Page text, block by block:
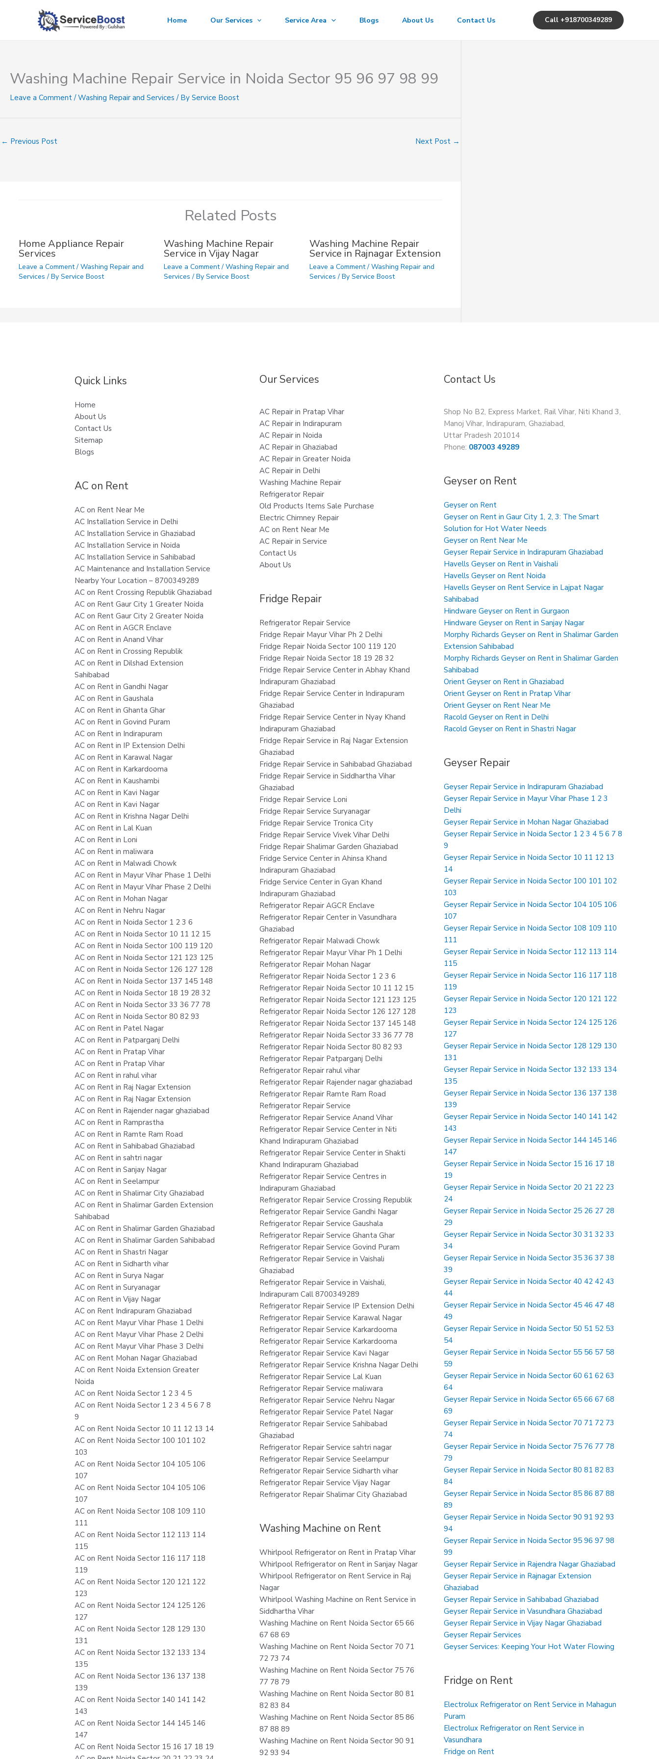
Home Our Services Service Area Blogs About Us Contact Us Call +918700349289
Washing Machine Repair Service in Noida Sector 95 96 97 98 99
Leave a Comment /Washing Repair and Services / By Service Boost
← Previous Post Next Post →
Related Posts
Home Appliance Repair
Services
Leave a Comment / Washing Repair and
Services / By Service Boost
Washing Machine Repair
Service in Vijay Nagar
Leave a Comment /Washing Repair and
Services / ByService Boost
Washing Machine Repair
Service in Rajnagar Extension
Leave a Comment / Washing Repair and
Services / By Service Boost
Quick Links
Home
About Us
Contact Us
Sitemap
Blogs
AC on Rent
AC on Rent Near Me
AC Installation Service in Delhi
AC Installation Service in Ghaziabad
AC Installation Service in Noida
AC Installation Service in Sahibabad
AC Maintenance and Installation Service
Nearby Your Location – 8700349289
AC on Rent Crossing Republik Ghaziabad
AC on Rent Gaur City 1 Greater Noida
AC on Rent Gaur City 2 Greater Noida
AC on Rent in AGCR Enclave
AC on Rent in Anand Vihar
AC on Rent in Crossing Republik
AC on Rent in Dilshad Extension
Sahibabad
AC on Rent in Gandhi Nagar
AC on Rent in Gaushala
AC on Rent in Ghanta Ghar
AC on Rent in Govind Puram
AC on Rent in Indirapuram
AC on Rent in IP Extension Delhi
AC on Rent in Karawal Nagar
AC on Rent in Karkardooma
AC on Rent in Kaushambi
AC on Rent in Kavi Nagar
AC on Rent in Kavi Nagar
AC on Rent in Krishna Nagar Delhi
AC on Rent in Lal Kuan
AC on Rent in Loni
AC on Rent in maliwara
AC on Rent in Malwadi Chowk
AC on Rent in Mayur Vihar Phase 1 Delhi
AC on Rent in Mayur Vihar Phase 2 Delhi
AC on Rent in Mohan Nagar
AC on Rent in Nehru Nagar
AC on Rent in Noida Sector 1 2 3 6
AC on Rent in Noida Sector 10 11 12 15
AC on Rent in Noida Sector 100 119 120
AC on Rent in Noida Sector 121 123 125
AC on Rent in Noida Sector 126 127 128
AC on Rent in Noida Sector 137 145 148
AC on Rent in Noida Sector 18 19 28 32
AC on Rent in Noida Sector 33 36 77 78
AC on Rent in Noida Sector 80 82 93
AC on Rent in Patel Nagar
AC on Rent in Patparganj Delhi
AC on Rent in Pratap Vihar
AC on Rent in Pratap Vihar
AC on Rent in rahul vihar
AC on Rent in Raj Nagar Extension
AC on Rent in Raj Nagar Extension
AC on Rent in Rajender nagar ghaziabad
AC on Rent in Ramprastha
AC on Rent in Ramte Ram Road
AC on Rent in Sahibabad Ghaziabad
AC on Rent in sahtri nagar
AC on Rent in Sanjay Nagar
AC on Rent in Seelampur
AC on Rent in Shalimar City Ghaziabad
AC on Rent in Shalimar Garden Extension
Sahibabad
AC on Rent in Shalimar Garden Ghaziabad
AC on Rent in Shalimar Garden Sahibabad
AC on Rent in Shastri Nagar
AC on Rent in Sidharth vihar
AC on Rent in Surya Nagar
AC on Rent in Suryanagar
AC on Rent in Vijay Nagar
AC on Rent Indirapuram Ghaziabad
AC on Rent Mayur Vihar Phase 1 Delhi
AC on Rent Mayur Vihar Phase 2 Delhi
AC on Rent Mayur Vihar Phase 3 Delhi
AC on Rent Mohan Nagar Ghaziabad
AC on Rent Noida Extension Greater
Noida
AC on Rent Noida Sector 1 2 3 4 5
AC on Rent Noida Sector 1 2 3 4 5 6 7 8
9
AC on Rent Noida Sector 10 11 12 13 14
AC on Rent Noida Sector 100 101 102
103
AC on Rent Noida Sector 104 105 106
107
AC on Rent Noida Sector 104 105 106
107
AC on Rent Noida Sector 108 109 110
111
AC on Rent Noida Sector 112 113 114
115
AC on Rent Noida Sector 116 117 118
119
AC on Rent Noida Sector 120 121 122
123
AC on Rent Noida Sector 124 125 126
127
AC on Rent Noida Sector 128 129 130
131
AC on Rent Noida Sector 132 133 134
135
AC on Rent Noida Sector 136 137 138
139
AC on Rent Noida Sector 140 141 142
143
AC on Rent Noida Sector 144 145 146
147
AC on Rent Noida Sector 15 16 17 18 19
Our Services
AC Repair in Pratap Vihar
AC Repair in Indirapuram
AC Repair in Noida
AC Repair in Ghaziabad
AC Repair in Greater Noida
AC Repair in Delhi
Washing Machine Repair
Refrigerator Repair
Old Products Items Sale Purchase
Electric Chimney Repair
AC on Rent Near Me
AC Repair in Service
Contact Us
About Us
Fridge Repair
Refrigerator Repair Service
Fridge Repair Mayur Vihar Ph 2 Delhi
Fridge Repair Noida Sector 100 119 120
Fridge Repair Noida Sector 18 19 28 32
Fridge Repair Service Center in Abhay Khand
Indirapuram Ghaziabad
Fridge Repair Service Center in Indirapuram
Ghaziabad
Fridge Repair Service Center in Nyay Khand
Indirapuram Ghaziabad
Fridge Repair Service in Raj Nagar Extension
Ghaziabad
Fridge Repair Service in Sahibabad Ghaziabad
Fridge Repair Service in Siddhartha Vihar
Ghaziabad
Fridge Repair Service Loni
Fridge Repair Service Suryanagar
Fridge Repair Service Tronica City
Fridge Repair Service Vivek Vihar Delhi
Fridge Repair Shalimar Garden Ghaziabad
Fridge Service Center in Ahinsa Khand
Indirapuram Ghaziabad
Fridge Service Center in Gyan Khand
Indirapuram Ghaziabad
Refrigerator Repair AGCR Enclave
Refrigerator Repair Center in Vasundhara
Ghaziabad
Refrigerator Repair Malwadi Chowk
Refrigerator Repair Mayur Vihar Ph 1 Delhi
Refrigerator Repair Mohan Nagar
Refrigerator Repair Noida Sector 1 2 3 6
Refrigerator Repair Noida Sector 10 11 12 15
Refrigerator Repair Noida Sector 121 123 125
Refrigerator Repair Noida Sector 126 127 128
Refrigerator Repair Noida Sector 137 145 148
Refrigerator Repair Noida Sector 33 36 77 78
Refrigerator Repair Noida Sector 80 82 93
Refrigerator Repair Patparganj Delhi
Refrigerator Repair rahul vihar
Refrigerator Repair Rajender nagar ghaziabad
Refrigerator Repair Ramte Ram Road
Refrigerator Repair Service
Refrigerator Repair Service Anand Vihar
Refrigerator Repair Service Center in Niti
Khand Indirapuram Ghaziabad
Refrigerator Repair Service Center in Shakti
Khand Indirapuram Ghaziabad
Refrigerator Repair Service Centres in
Indirapuram Ghaziabad
Refrigerator Repair Service Crossing Republik
Refrigerator Repair Service Gandhi Nagar
Refrigerator Repair Service Gaushala
Refrigerator Repair Service Ghanta Ghar
Refrigerator Repair Service Govind Puram
Refrigerator Repair Service in Vaishali
Ghaziabad
Refrigerator Repair Service in Vaishali,
Indirapuram Call 8700349289
Refrigerator Repair Service IP Extension Delhi
Refrigerator Repair Service Karawal Nagar
Refrigerator Repair Service Karkardooma
Refrigerator Repair Service Karkardooma
Refrigerator Repair Service Kavi Nagar
Refrigerator Repair Service Krishna Nagar Delhi
Refrigerator Repair Service Lal Kuan
Refrigerator Repair Service maliwara
Refrigerator Repair Service Nehru Nagar
Refrigerator Repair Service Patel Nagar
Refrigerator Repair Service Sahibabad
Ghaziabad
Refrigerator Repair Service sahtri nagar
Refrigerator Repair Service Seelampur
Refrigerator Repair Service Sidharth vihar
Refrigerator Repair Service Vijay Nagar
Refrigerator Repair Shalimar City Ghaziabad
Washing Machine on Rent
Whirlpool Refrigerator on Rent in Pratap Vihar
Whirlpool Refrigerator on Rent in Sanjay Nagar
Whirlpool Refrigerator on Rent Service in Raj
Nagar
Whirlpool Washing Machine on Rent Service in
Siddhartha Vihar
Washing Machine on Rent Noida Sector 65 66
67 68 69
Washing Machine on Rent Noida Sector 70 71
72 73 74
Washing Machine on Rent Noida Sector 75 76
77 78 79
Washing Machine on Rent Noida Sector 80 81
82 83 84
Washing Machine on Rent Noida Sector 85 86
87 88 89
Washing Machine on Rent Noida Sector 90 91
92 93 94
Contact Us
Shop No B2, Express Market, Rail Vihar, Niti Khand 3,
Manoj Vihar, Indirapuram, Ghaziabad,
Uttar Pradesh 201014
Phone: 087003 49289
Geyser on Rent
Geyser on Rent
Geyser on Rent in Gaur City 1, 2, 3: The Smart
Solution for Hot Water Needs
Geyser on Rent Near Me
Geyser Repair Service in Indirapuram Ghaziabad
Havells Geyser on Rent in Vaishali
Havells Geyser on Rent Noida
Havells Geyser on Rent Service in Lajpat Nagar
Sahibabad
Hindware Geyser on Rent in Gurgaon
Hindware Geyser on Rent in Sanjay Nagar
Morphy Richards Geyser on Rent in Shalimar Garden
Extension Sahibabad
Morphy Richards Geyser on Rent in Shalimar Garden
Sahibabad
Orient Geyser on Rent in Ghaziabad
Orient Geyser on Rent in Pratap Vihar
Orient Geyser on Rent Near Me
Racold Geyser on Rent in Delhi
Racold Geyser on Rent in Shastri Nagar
Geyser Repair
Geyser Repair Service in Indirapuram Ghaziabad
Geyser Repair Service in Mayur Vihar Phase 1 2 3
Delhi
Geyser Repair Service in Mohan Nagar Ghaziabad
Geyser Repair Service in Noida Sector 1 2 3 4 5 6 7 8
9
Geyser Repair Service in Noida Sector 10 11 12 13
14
Geyser Repair Service in Noida Sector 100 101 102
103
Geyser Repair Service in Noida Sector 104 105 106
107
Geyser Repair Service in Noida Sector 108 109 110
111
Geyser Repair Service in Noida Sector 112 113 114
115
Geyser Repair Service in Noida Sector 116 117 118
119
Geyser Repair Service in Noida Sector 120 121 122
123
Geyser Repair Service in Noida Sector 124 125 126
127
Geyser Repair Service in Noida Sector 128 129 130
131
Geyser Repair Service in Noida Sector 132 133 134
135
Geyser Repair Service in Noida Sector 136 137 138
139
Geyser Repair Service in Noida Sector 140 141 142
143
Geyser Repair Service in Noida Sector 144 145 146
147
Geyser Repair Service in Noida Sector 15 16 17 18
19
Geyser Repair Service in Noida Sector 20 21 22 23
24
Geyser Repair Service in Noida Sector 25 26 27 28
29
Geyser Repair Service in Noida Sector 30 31 32 33
34
Geyser Repair Service in Noida Sector 35 36 37 38
39
Geyser Repair Service in Noida Sector 40 42 42 43
44
Geyser Repair Service in Noida Sector 45 46 47 48
49
Geyser Repair Service in Noida Sector 50 51 52 53
54
Geyser Repair Service in Noida Sector 55 56 57 58
59
Geyser Repair Service in Noida Sector 60 61 62 63
64
Geyser Repair Service in Noida Sector 65 66 67 68
69
Geyser Repair Service in Noida Sector 70 71 72 73
74
Geyser Repair Service in Noida Sector 75 76 77 78
79
Geyser Repair Service in Noida Sector 80 81 82 83
84
Geyser Repair Service in Noida Sector 85 86 87 88
89
Geyser Repair Service in Noida Sector 90 91 92 93
94
Geyser Repair Service in Noida Sector 95 96 97 98
99
Geyser Repair Service in Rajendra Nagar Ghaziabad
Geyser Repair Service in Rajnagar Extension
Ghaziabad
Geyser Repair Service in Sahibabad Ghaziabad
Geyser Repair Service in Vasundhara Ghaziabad
Geyser Repair Service in Vijay Nagar Ghaziabad
Geyser Repair Services
Geyser Services: Keeping Your Hot Water Flowing
Fridge on Rent
Electrolux Refrigerator on Rent Service in Mahagun
Puram
Electrolux Refrigerator on Rent Service in
Vasundhara
Fridge on Rent